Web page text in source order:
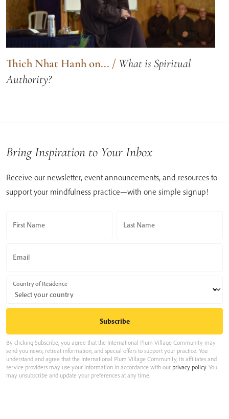
Thich Nhat Hanh on... / What is Spiritual
Authority?
Bring Inspiration to Your Inbox
Receive our newsletter, event announcements, and resources to
support your mindfulness practice—with one simple signup!
First Name Last Name
Email
Country of Residence
By clicking Subscribe, you agree that the International Plum Village Community may
send you news, retreat information, and special offers to support your practice. You
understand and agree that the International Plum Village Community, its affiliates and
service providers may use your information in accordance with our privacy policy. You
may unsubscribe and update your preferences at any time.